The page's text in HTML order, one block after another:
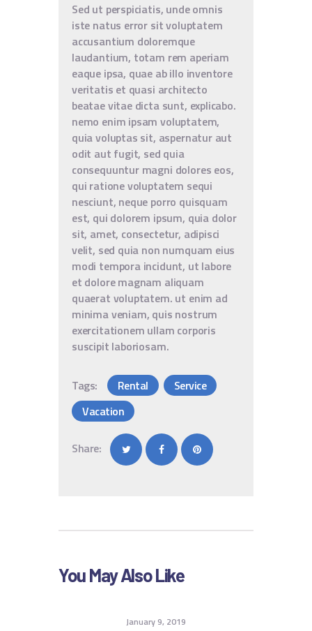
Sed ut perspiciatis, unde omnis
iste natus error sit voluptatem
accusantium doloremque
laudantium, totam rem aperiam
eaque ipsa, quae ab illo inventore
veritatis et quasi architecto
beatae vitae dicta sunt, explicabo.
nemo enim ipsam voluptatem,
quia voluptas sit, aspernatur aut
odit aut fugit, sed quia
consequuntur magni dolores eos,
qui ratione voluptatem sequi
nesciunt, neque porro quisquam
est, qui dolorem ipsum, quia dolor
sit, amet, consectetur, adipisci
velit, sed quia non numquam eius
modi tempora incidunt, ut labore
et dolore magnam aliquam
quaerat voluptatem. ut enim ad
minima veniam, quis nostrum
exercitationem ullam corporis
suscipit laboriosam.
Tags: Rental
Service
Vacation
Share:
You May Also Like
January 9, 2019